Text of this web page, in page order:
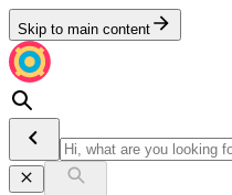
Skip to main content